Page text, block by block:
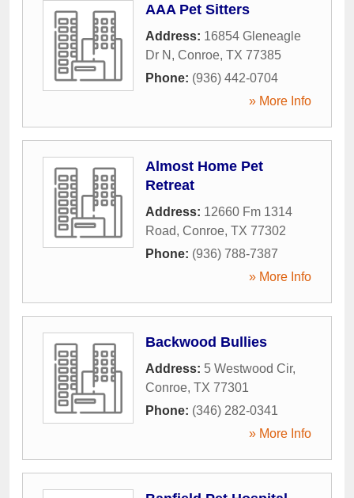
AAA Pet Sitters
Address: 16854 Gleneagle
Dr N , Conroe, TX 77385
Phone: (936) 442-0704
» More Info
Almost Home Pet
Retreat
Address: 12660 Fm 1314
Road, Conroe, TX 77302
Phone: (936) 788-7387
» More Info
Backwood Bullies
Address: 5 Westwood Cir,
Conroe, TX 77301
Phone: (346) 282-0341
» More Info